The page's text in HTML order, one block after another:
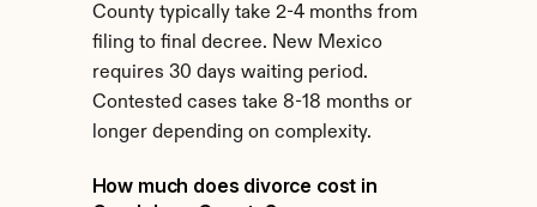
County typically take 2-4 months from
filing to final decree. New Mexico
requires 30 days waiting period.
Contested cases take 8-18 months or
longer depending on complexity.
How much does divorce cost in